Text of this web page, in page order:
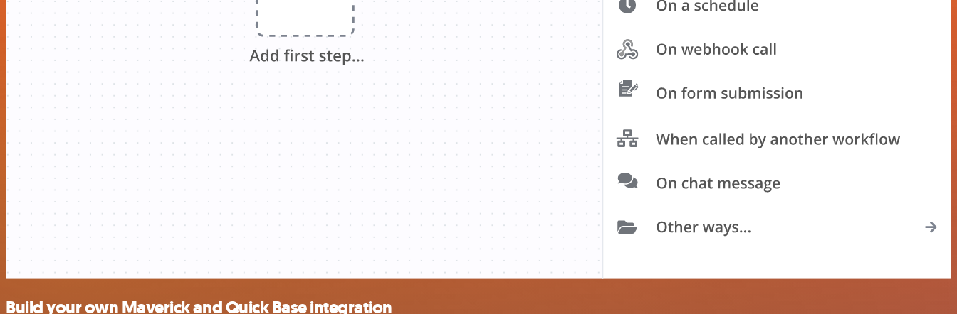
Build your own Maverick and Quick Base integration